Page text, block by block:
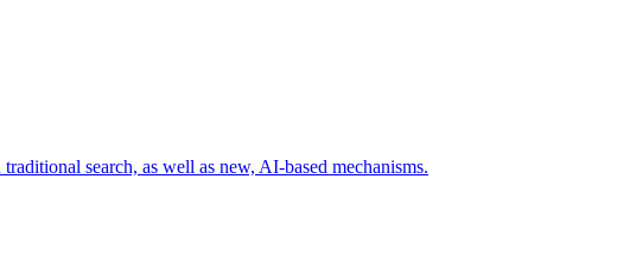
search, as well as new, AI-based mechanisms.